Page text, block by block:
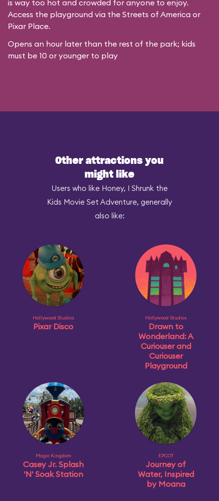
is way too hot and crowded for anyone to enjoy.
Access the playground via the Streets of America or
Pixar Place.
Opens an hour later than the rest of the park; kids
must be 10 or younger to play
Other attractions you
might like
Users who like Honey, I Shrunk the
Kids Movie Set Adventure, generally
also like:
Hollywood Studios
Pixar Disco
Hollywood Studios
Drawn to
Wonderland: A
Curiouser and
Curiouser
Playground
Magic Kingdom
Casey Jr. Splash
'N' Soak Station
EPCOT
Journey of
Water, Inspired
by Moana